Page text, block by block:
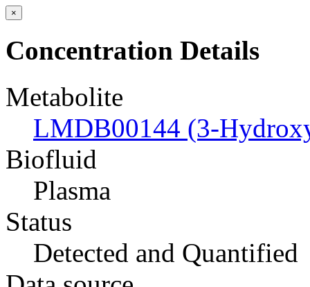
×
Concentration Details
Metabolite
LMDB00144 (3-
Biofluid
Plasma
Status
Detected and Quantified